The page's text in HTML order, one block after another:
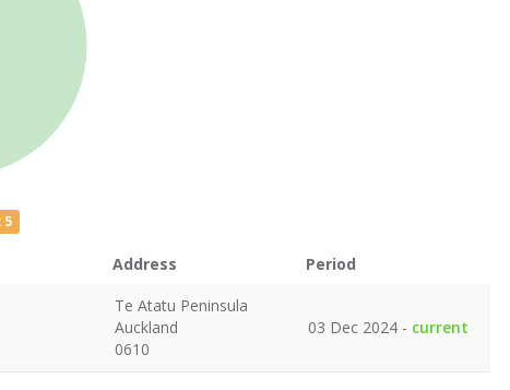
5
Address Period
Te Atatu Peninsula
Auckland
0610
03 Dec 2024 - current